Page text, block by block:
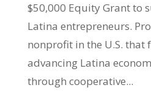
$50,000 Equity Grant to
Latina entrepreneurs.
nonprofit in the U.S. that
advancing Latina
through cooperative...